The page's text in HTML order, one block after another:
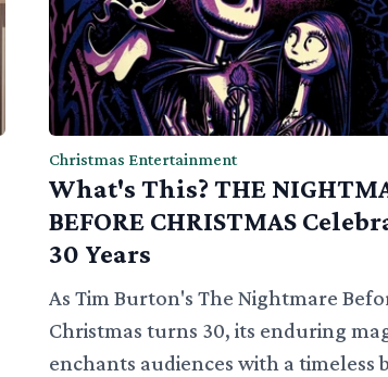
Christmas Entertainment
What's This? THE
BEFORE CHRISTMAS
30 Years
As Tim Burton's The Nightmare
Christmas turns 30, its enduring
enchants audiences with a timeless